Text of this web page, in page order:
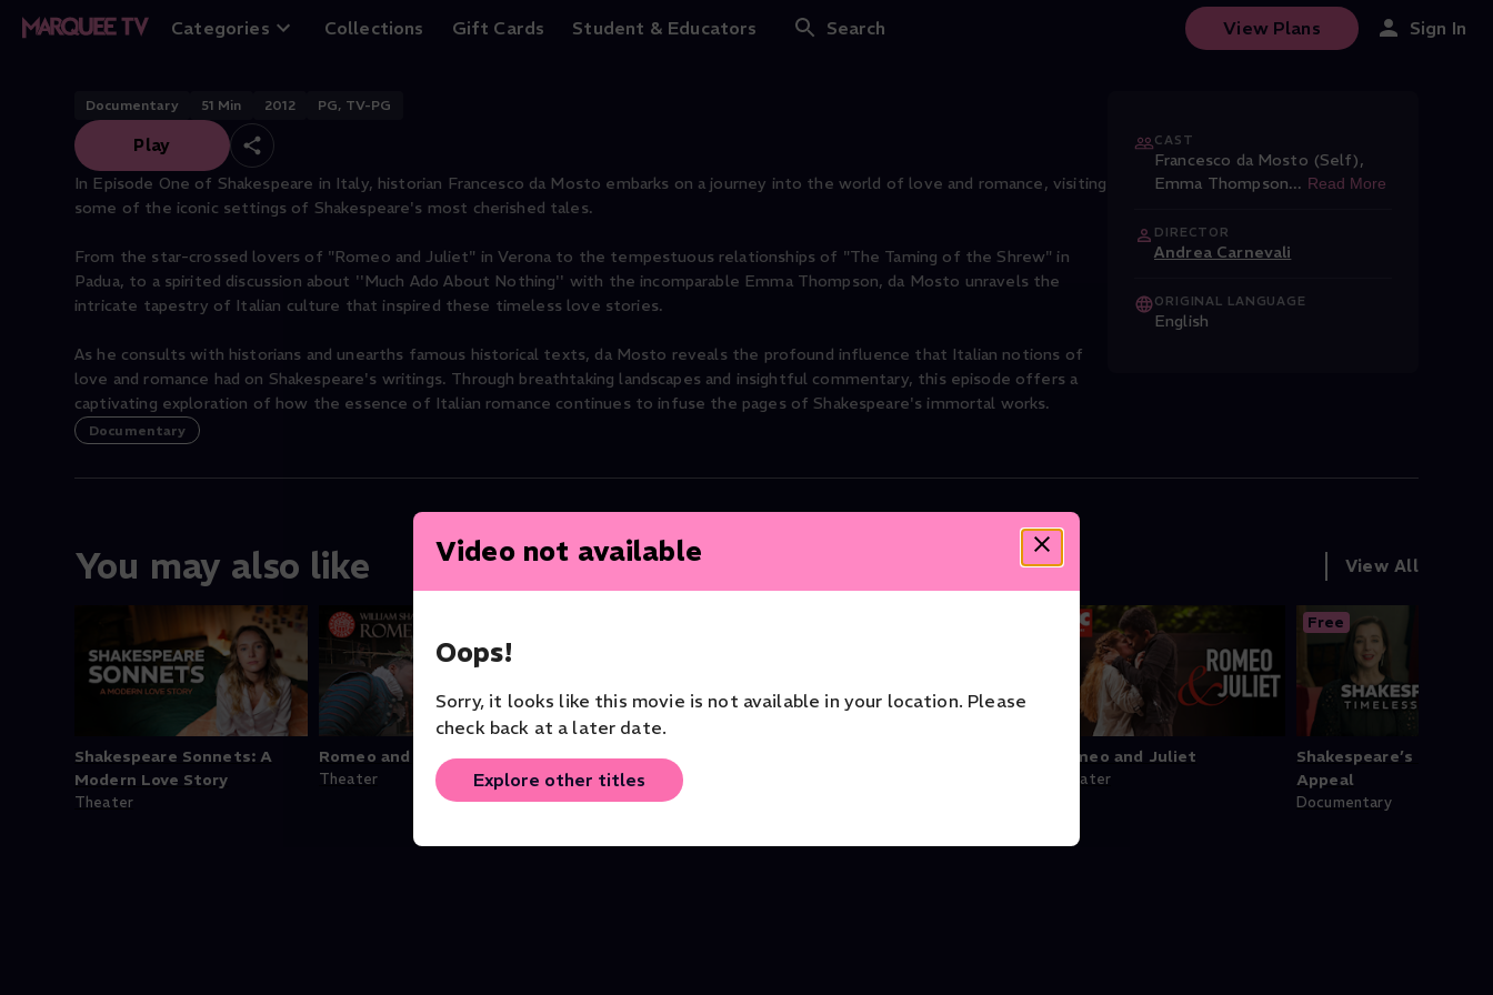
Categories Collections Gift Cards Student & Educators Search View Plans Sign In
Video not available
Oops!
Sorry, it looks like this movie is not available in your location. Please
check back at a later date.
Explore other titles
Land of Love
Documentary 51 Min 2012 PG, TV-PG
Play
In Episode One of Shakespeare in Italy, historian Francesco da Mosto embarks on a journey into the world of love and romance, visiting
some of the iconic settings of Shakespeare's most cherished tales.
From the star-crossed lovers of "Romeo and Juliet" in Verona to the tempestuous relationships of "The Taming of the Shrew" in
Padua, to a spirited discussion about ''Much Ado About Nothing'' with the incomparable Emma Thompson, da Mosto unravels the
intricate tapestry of Italian culture that inspired these timeless love stories.
As he consults with historians and unearths famous historical texts, da Mosto reveals the profound influence that Italian notions of
love and romance had on Shakespeare's writings. Through breathtaking landscapes and insightful commentary, this episode offers a
captivating exploration of how the essence of Italian romance continues to infuse the pages of Shakespeare's immortal works.
Documentary
CAST
Francesco da Mosto (Self),
Emma Thompson... Read More
DIRECTOR
Andrea Carnevali
ORIGINAL LANGUAGE
English
You may also like View All
Shakespeare Sonnets: A
Modern Love Story
Theater
Romeo and Juliet
Theater
Shakespeare Uncovered
Series
Romeo and Juliet
Theater
Free
Shakespeare’s
Appeal
Documentary